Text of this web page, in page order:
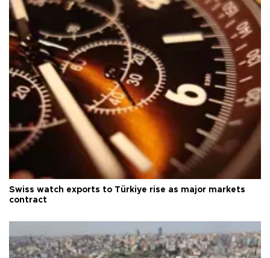
Swiss watch exports to Türkiye rise as major markets
contract